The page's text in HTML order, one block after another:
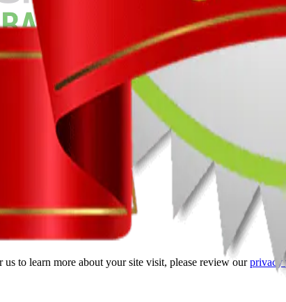
to learn more about your site visit, please review ourprivacy